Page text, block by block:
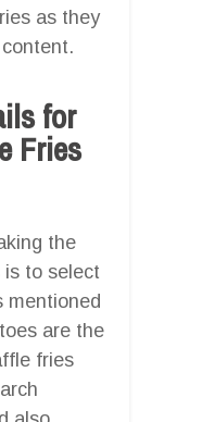
as they
for
Fries
the
to select
mentioned
are the
fries